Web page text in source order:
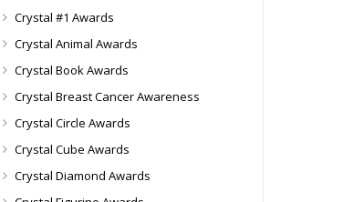
Crystal #1 Awards
Crystal Animal Awards
Crystal Book Awards
Crystal Breast Cancer Awareness
Crystal Circle Awards
Crystal Cube Awards
Crystal Diamond Awards